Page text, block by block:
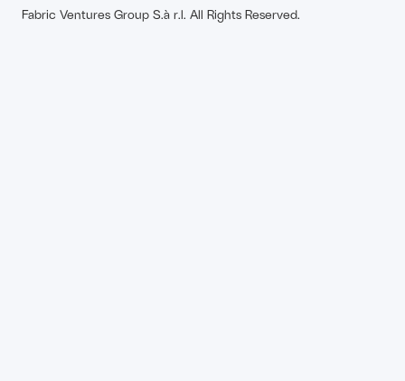
Fabric Ventures Group S.à r.l. All Rights Reserved.